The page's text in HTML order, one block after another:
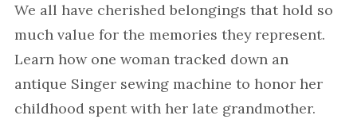
We all have cherished belongings that hold so
much value for the memories they represent.
Learn how one woman tracked down an
antique Singer sewing machine to honor her
childhood spent with her late grandmother.